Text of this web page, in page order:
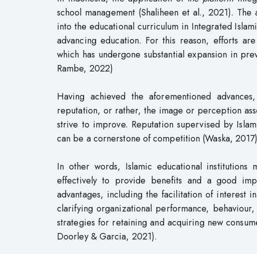
school management (Shaliheen et al., 2021).
into the educational curriculum in Integrated
advancing education. For this reason, efforts
which has undergone substantial expansion in
Rambe, 2022)
Having achieved the aforementioned
reputation, or rather, the image or perception
strive to improve. Reputation supervised by
can be a cornerstone of competition (Waska,
In other words, Islamic educational
effectively to provide benefits and a good
advantages, including the facilitation of interest
clarifying organizational performance,
strategies for retaining and acquiring new
Doorley & Garcia, 2021).